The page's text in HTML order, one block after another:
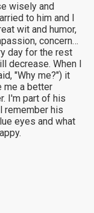
wisely and
to him and I
wit and humor,
concern…
day for the rest
decrease. When I
"Why me?") it
me a better
I'm part of his
remember his
eyes and what